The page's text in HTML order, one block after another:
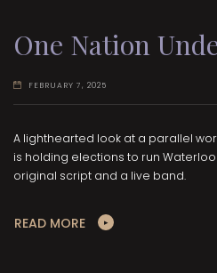
One Nation
FEBRUARY 7, 2025
A lighthearted look at a parallel
is holding elections to run
original script and a live band.
READ MORE